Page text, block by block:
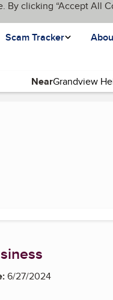
clicking “Accept All
Scam Tracker
Near
6/27/2024